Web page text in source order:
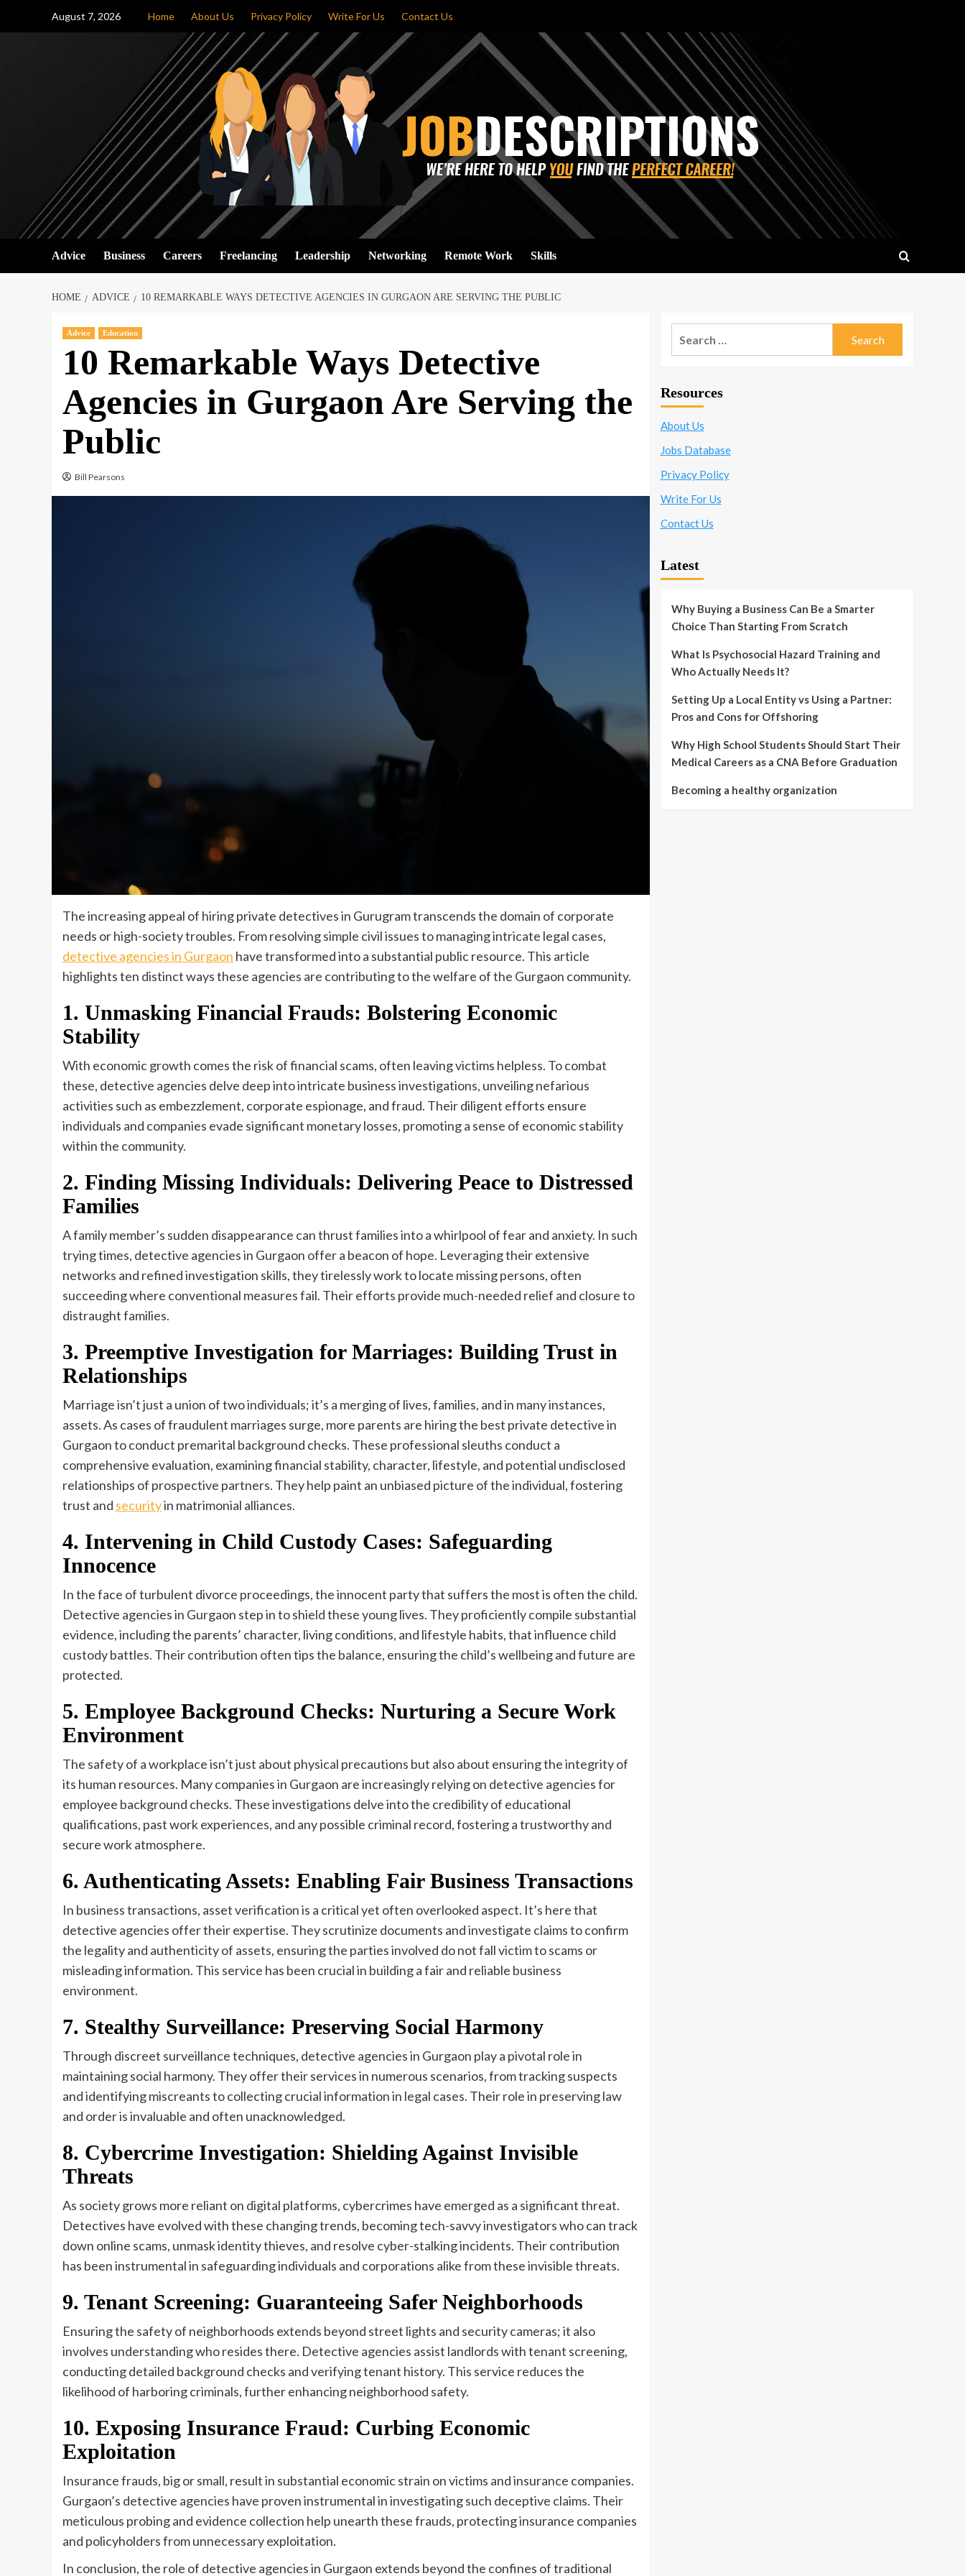
August 7, 2026 Home About Us Privacy Policy Write For Us Contact Us
Advice Business Careers Freelancing Leadership Networking Remote Work Skills
HOME ADVICE 10 REMARKABLE WAYS DETECTIVE AGENCIES IN GURGAON ARE SERVING THE PUBLIC
Advice Education
10 Remarkable Ways Detective
Agencies in Gurgaon Are Serving the
Public
Bill Pearsons
The increasing appeal of hiring private detectives in Gurugram transcends the domain of corporate
needs or high-society troubles. From resolving simple civil issues to managing intricate legal cases,
detective agencies in Gurgaon have transformed into a substantial public resource. This article
highlights ten distinct ways these agencies are contributing to the welfare of the Gurgaon community.
1. Unmasking Financial Frauds: Bolstering Economic
Stability
With economic growth comes the risk of financial scams, often leaving victims helpless. To combat
these, detective agencies delve deep into intricate business investigations, unveiling nefarious
activities such as embezzlement, corporate espionage, and fraud. Their diligent efforts ensure
individuals and companies evade significant monetary losses, promoting a sense of economic stability
within the community.
2. Finding Missing Individuals: Delivering Peace to Distressed
Families
A family member’s sudden disappearance can thrust families into a whirlpool of fear and anxiety. In such
trying times, detective agencies in Gurgaon offer a beacon of hope. Leveraging their extensive
networks and refined investigation skills, they tirelessly work to locate missing persons, often
succeeding where conventional measures fail. Their efforts provide much-needed relief and closure to
distraught families.
3. Preemptive Investigation for Marriages: Building Trust in
Relationships
Marriage isn’t just a union of two individuals; it’s a merging of lives, families, and in many instances,
assets. As cases of fraudulent marriages surge, more parents are hiring the best private detective in
Gurgaon to conduct premarital background checks. These professional sleuths conduct a
comprehensive evaluation, examining financial stability, character, lifestyle, and potential undisclosed
relationships of prospective partners. They help paint an unbiased picture of the individual, fostering
trust and securityin matrimonial alliances.
4. Intervening in Child Custody Cases: Safeguarding
Innocence
In the face of turbulent divorce proceedings, the innocent party that suffers the most is often the child.
Detective agencies in Gurgaon step in to shield these young lives. They proficiently compile substantial
evidence, including the parents’ character, living conditions, and lifestyle habits, that influence child
custody battles. Their contribution often tips the balance, ensuring the child’s wellbeing and future are
protected.
5. Employee Background Checks: Nurturing a Secure Work
Environment
The safety of a workplace isn’t just about physical precautions but also about ensuring the integrity of
its human resources. Many companies in Gurgaon are increasingly relying on detective agencies for
employee background checks. These investigations delve into the credibility of educational
qualifications, past work experiences, and any possible criminal record, fostering a trustworthy and
secure work atmosphere.
6. Authenticating Assets: Enabling Fair Business Transactions
In business transactions, asset verification is a critical yet often overlooked aspect. It’s here that
detective agencies offer their expertise. They scrutinize documents and investigate claims to confirm
the legality and authenticity of assets, ensuring the parties involved do not fall victim to scams or
misleading information. This service has been crucial in building a fair and reliable business
environment.
7. Stealthy Surveillance: Preserving Social Harmony
Through discreet surveillance techniques, detective agencies in Gurgaon play a pivotal role in
maintaining social harmony. They offer their services in numerous scenarios, from tracking suspects
and identifying miscreants to collecting crucial information in legal cases. Their role in preserving law
and order is invaluable and often unacknowledged.
8. Cybercrime Investigation: Shielding Against Invisible
Threats
As society grows more reliant on digital platforms, cybercrimes have emerged as a significant threat.
Detectives have evolved with these changing trends, becoming tech-savvy investigators who can track
down online scams, unmask identity thieves, and resolve cyber-stalking incidents. Their contribution
has been instrumental in safeguarding individuals and corporations alike from these invisible threats.
9. Tenant Screening: Guaranteeing Safer Neighborhoods
Ensuring the safety of neighborhoods extends beyond street lights and security cameras; it also
involves understanding who resides there. Detective agencies assist landlords with tenant screening,
conducting detailed background checks and verifying tenant history. This service reduces the
likelihood of harboring criminals, further enhancing neighborhood safety.
10. Exposing Insurance Fraud: Curbing Economic
Exploitation
Insurance frauds, big or small, result in substantial economic strain on victims and insurance companies.
Gurgaon’s detective agencies have proven instrumental in investigating such deceptive claims. Their
meticulous probing and evidence collection help unearth these frauds, protecting insurance companies
and policyholders from unnecessary exploitation.
In conclusion, the role of detective agencies in Gurgaon extends beyond the confines of traditional
Resources
About Us
Jobs Database
Privacy Policy
Write For Us
Contact Us
Latest
Why Buying a Business Can Be a Smarter
Choice Than Starting From Scratch
What Is Psychosocial Hazard Training and
Who Actually Needs It?
Setting Up a Local Entity vs Using a Partner:
Pros and Cons for Offshoring
Why High School Students Should Start Their
Medical Careers as a CNA Before Graduation
Becoming a healthy organization